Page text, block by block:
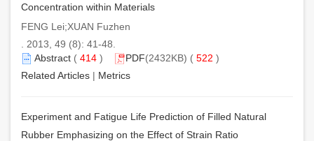
Concentration within Materials
FENG Lei;XUAN Fuzhen
. 2013, 49 (8): 41-48.
Abstract ( 414 ) PDF(2432KB) ( 522 )
Related Articles | Metrics
Experiment and Fatigue Life Prediction of Filled Natural
Rubber Emphasizing on the Effect of Strain Ratio